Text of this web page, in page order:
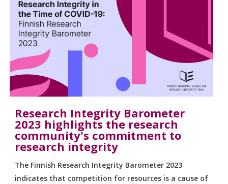
Research Integrity Barometer
2023 highlights the research
community's commitment to
research integrity
The Finnish Research Integrity Barometer 2023
indicates that competition for resources is a cause of